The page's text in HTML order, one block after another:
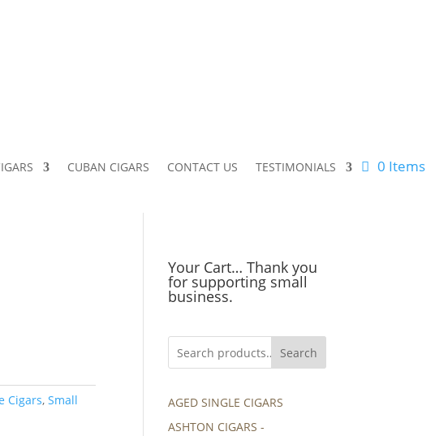
CUBAN CIGARS CONTACT US TESTIMONIALS 0 Items
Cigars,Small
Your Cart… Thank you
for supporting small
business.
Search
AGED SINGLE CIGARS
ASHTON CIGARS -